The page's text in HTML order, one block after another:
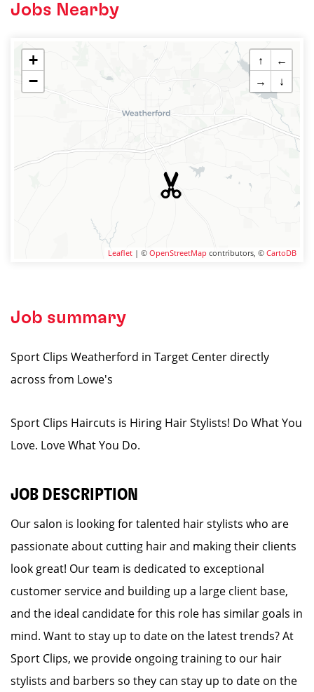
Jobs Nearby
+
−
↑
←
→
↓
Leaflet | © OpenStreetMap contributors, © CartoDB
Job summary
Sport Clips Weatherford in Target Center directly
across from Lowe's
Sport Clips Haircuts is Hiring Hair Stylists! Do What You
Love. Love What You Do.
JOB DESCRIPTION
Our salon is looking for talented hair stylists who are
passionate about cutting hair and making their clients
look great! Our team is dedicated to exceptional
customer service and building up a large client base,
and the ideal candidate for this role has similar goals in
mind. Want to stay up to date on the latest trends? At
Sport Clips, we provide ongoing training to our hair
stylists and barbers so they can stay up to date on the